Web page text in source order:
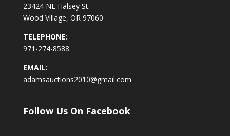
23424 NE Halsey St.
Wood Village, OR 97060
TELEPHONE:
971-274-8588
EMAIL:
adamsauctions2010@gmail.com
Follow Us On Facebook